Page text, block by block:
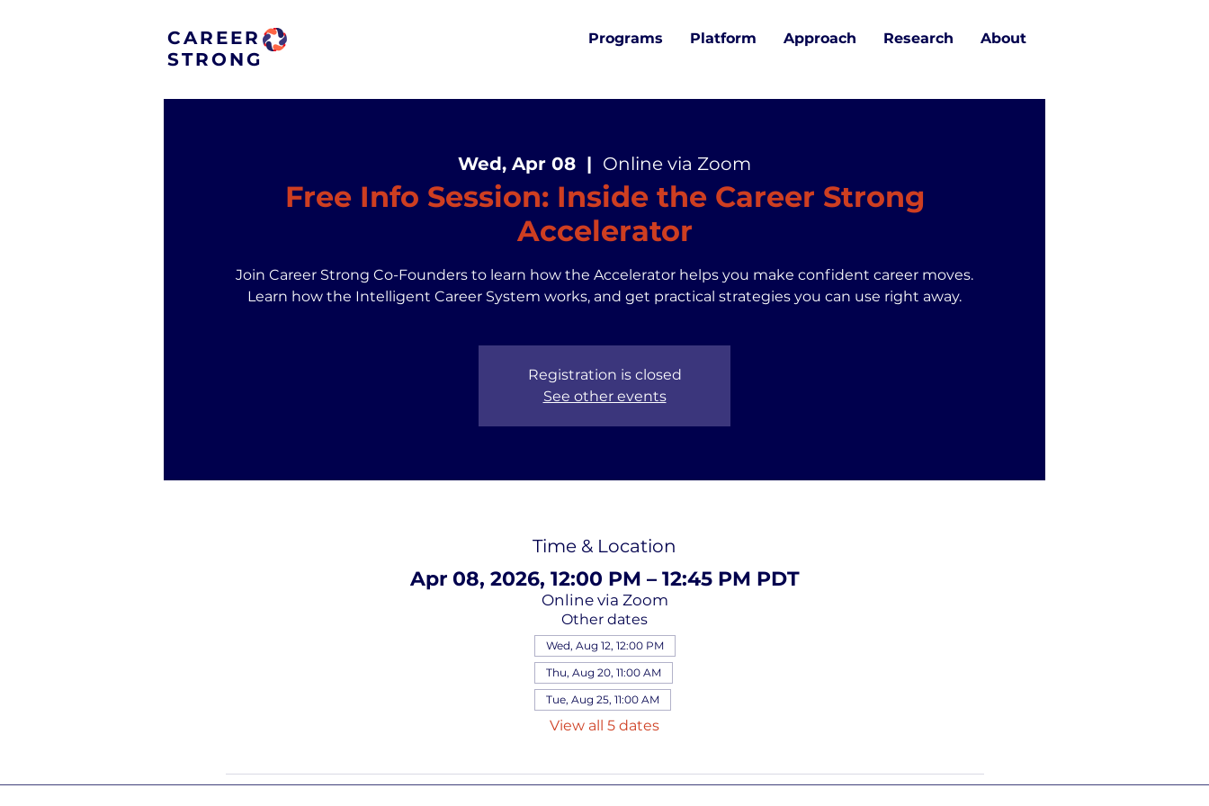
CAREER
STRONG
Programs Platform Approach Research About
Wed, Apr 08
  |
Online via Zoom
Free Info Session: Inside the Career Strong
Accelerator
Join Career Strong Co-Founders to learn how the Accelerator helps you make confident career moves.
Learn how the Intelligent Career System works, and get practical strategies you can use right away.
Registration is closed
See other events
Time & Location
Apr 08, 2026, 12:00 PM – 12:45 PM PDT
Online via Zoom
Other dates
Wed, Aug 12, 12:00 PM
Thu, Aug 20, 11:00 AM
Tue, Aug 25, 11:00 AM
View all 5 dates